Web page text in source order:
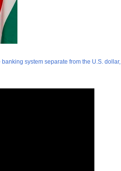
system separate from the U.S.